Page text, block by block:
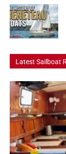
Latest Sailboat